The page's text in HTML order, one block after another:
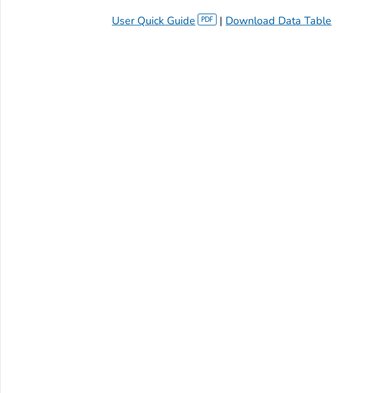
User Quick Guide | Download Data Table